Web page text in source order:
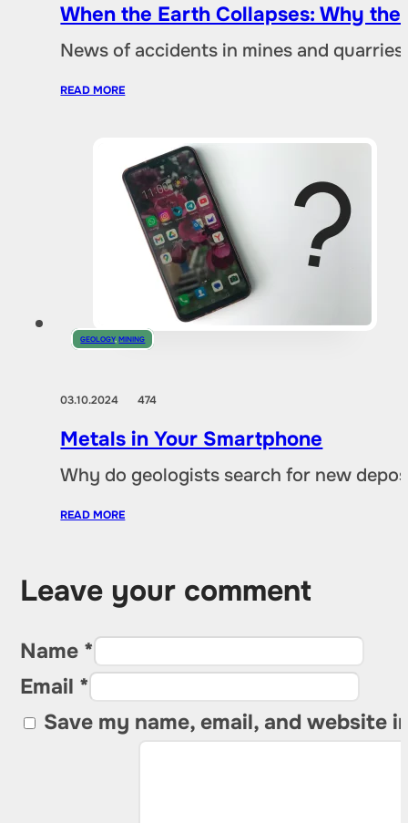
When the Earth Collapses: Why
News of accidents in mines and
READ MORE
GEOLOGY,MINING
03.10.2024474
Metals in Your Smartphone
Why do geologists search for new
READ MORE
Leave your comment
Name *
Email *
Save my name, email, and website